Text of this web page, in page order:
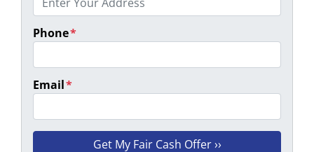
Phone*
Email*